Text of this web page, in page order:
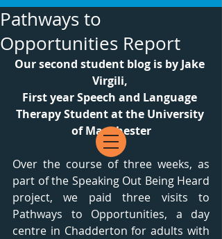
Pathways to
Opportunities Report
Our second student blog is by Jake
Virgili,
First year Speech and Language
Therapy Student at the University
of Manchester
Over the course of three weeks, as
part of the Speaking Out Being Heard
project, we paid three visits to
Pathways to Opportunities, a day
centre in Chadderton for adults with